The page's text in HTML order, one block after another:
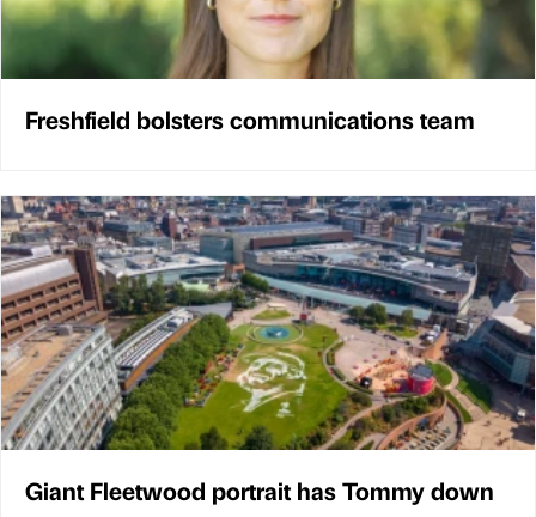
Freshfield bolsters communications team
Giant Fleetwood portrait has Tommy down